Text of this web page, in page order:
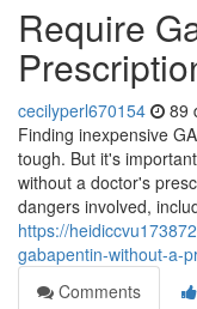
Require
cecilyperl670154 89
Finding inexpensive
tough. But it's
without a doctor's
dangers involved,
https://
gabapentin-without-a-
Comments